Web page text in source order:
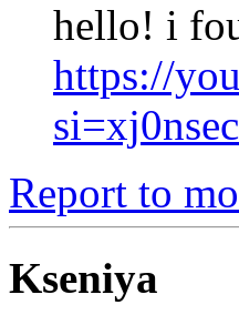
hello! i
https://
Report to
Kseniya